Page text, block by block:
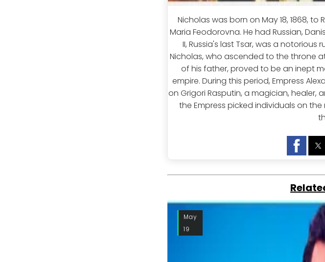
Nicholas was born on May 18, 1868, to
Maria Feodorovna. He had Russian,
II, Russia's last Tsar, was a
Nicholas, who ascended to the throne
of his father, proved to be an inept
empire. During this period, Empress
on Grigori Rasputin, a magician, healer,
the Empress picked individuals on
May
19